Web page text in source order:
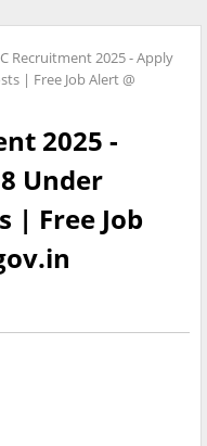
Recruitment 2025 - Apply
| Free Job Alert @
2025 -
Under
| Free Job